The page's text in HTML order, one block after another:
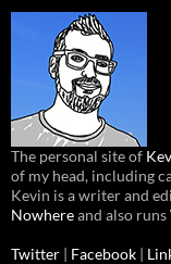
The personal site of
of my head, including
Kevin is a writer and
Nowhereand also runs
Twitter | Facebook |